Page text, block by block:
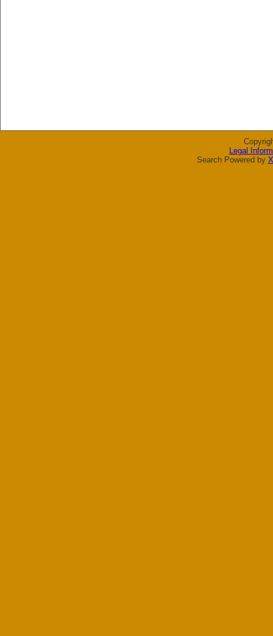
Legal
Search Powered by